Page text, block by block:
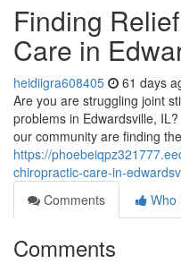
Finding
Care in
heidiigra608405 61 days
Are you are struggling joint
problems in Edwardsville,
our community are finding
https://
chiropractic-care-in-
Comments
Who
Comments